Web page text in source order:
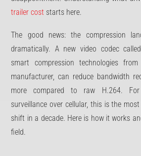
trailer cost starts here.
The good news: the compression
dramatically. A new video codec
smart compression technologies
manufacturer, can reduce bandwidth
more compared to raw H.264. For
surveillance over cellular, this is the
shift in a decade. Here is how it works
field.